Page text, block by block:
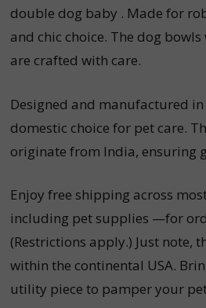
double dog baby . Made for
and chic choice. The dog
are crafted with care.
Designed and manufactured in
domestic choice for pet care.
originate from India, ensuring
Enjoy free shipping across
including pet supplies —for
(Restrictions apply.) Just note,
within the continental USA.
utility piece to pamper your